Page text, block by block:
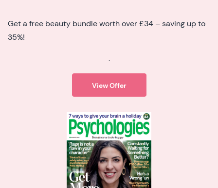
Get a free beauty bundle worth over £34 – saving up to
35%!
.
View Offer